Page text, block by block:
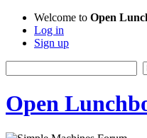
Welcome to Open
Log in
Sign up
Open